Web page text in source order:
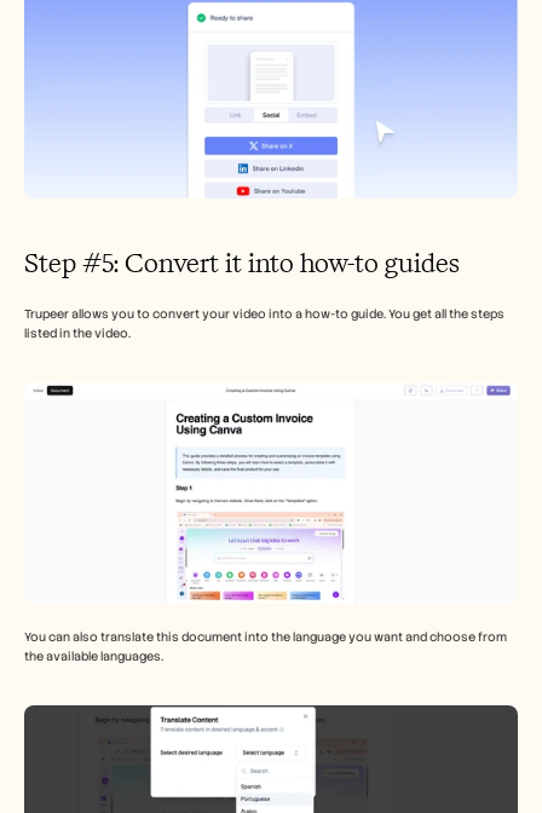
Step #5: Convert it into how-to guides
Trupeer allows you to convert your video into a how-to guide. You get all the steps
listed in the video.
You can also translate this document into the language you want and choose from
the available languages.